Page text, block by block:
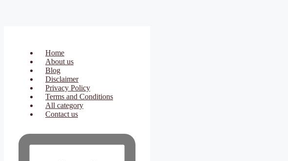
Home
About us
Blog
Disclaimer
Privacy Policy
Terms and Conditions
All category
Contact us